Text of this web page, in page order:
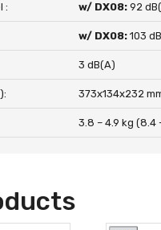
: w/ DX08:92
w/ DX08:103
3 dB(A)
373x134x232
3.8 – 4.9 kg (8.4